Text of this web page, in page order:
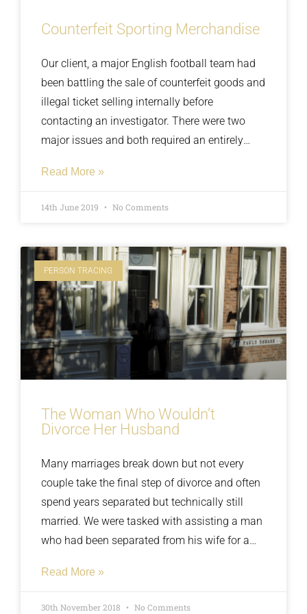
Counterfeit Sporting Merchandise
Our client, a major English football team had
been battling the sale of counterfeit goods and
illegal ticket selling internally before
contacting an investigator. There were two
major issues and both required an entirely
merchandisers selling counterfeit and
criminal gangs
Read More »
14th June 2019 No Comments
PERSON TRACING
The Woman Who Wouldn’t
Divorce Her Husband
Many marriages break down but not every
couple take the final step of divorce and often
spend years separated but technically still
married. We were tasked with assisting a man
who had been separated from his wife for a
marrying his new partner but when he asked
Read More »
30th November 2018 No Comments